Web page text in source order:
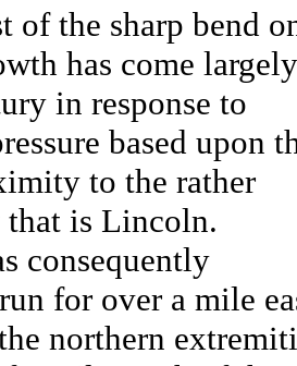
of the sharp bend
has come
in response to
based upon
to the rather
is Lincoln.
consequently
for over a mile
northern